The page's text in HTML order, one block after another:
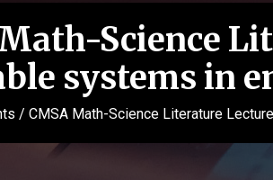
Science
systems in
/ CMSA Math-Science Literature